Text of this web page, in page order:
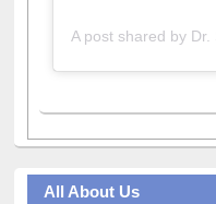
All About Us
Journey in the Digital Age